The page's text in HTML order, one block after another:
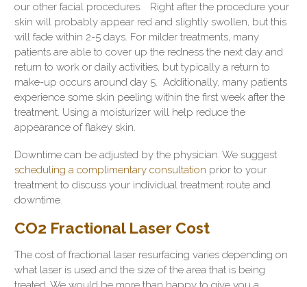
our other facial procedures. Right after the procedure your
skin will probably appear red and slightly swollen, but this
will fade within 2-5 days. For milder treatments, many
patients are able to cover up the redness the next day and
return to work or daily activities, but typically a return to
make-up occurs around day 5. Additionally, many patients
experience some skin peeling within the first week after the
treatment. Using a moisturizer will help reduce the
appearance of flakey skin.
Downtime can be adjusted by the physician. We suggest
scheduling a complimentary consultation prior to your
treatment to discuss your individual treatment route and
downtime.
CO2 Fractional Laser Cost
The cost of fractional laser resurfacing varies depending on
what laser is used and the size of the area that is being